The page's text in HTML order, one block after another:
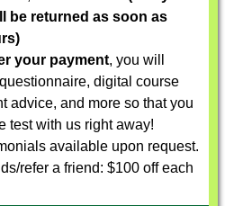
be returned as soon as
your payment, you will
digital course
advice, and more so that you
test with us right away!
available upon request.
refer a friend: $100 off each